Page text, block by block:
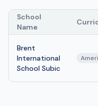
School
Name
Brent
International
School Subic